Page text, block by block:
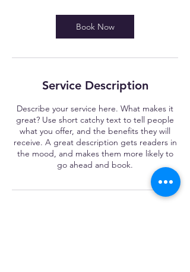
Book Now
Service Description
Describe your service here. What makes it
great? Use short catchy text to tell people
what you offer, and the benefits they will
receive. A great description gets readers in
the mood, and makes them more likely to
go ahead and book.